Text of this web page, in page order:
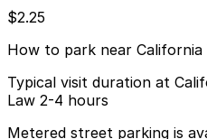
$2.25
How to park near
Typical visit duration at
Law 2-4 hours
Metered street parking is